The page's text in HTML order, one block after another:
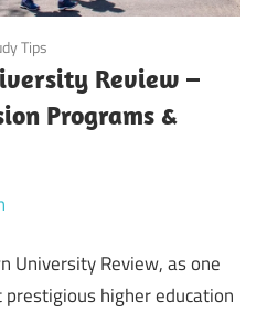
Tips
Review –
Programs &
University Review, as one
higher education